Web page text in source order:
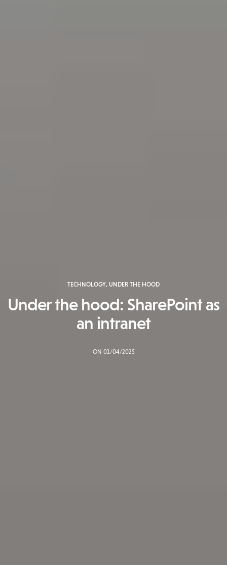
TECHNOLOGY, UNDER THE HOOD
Under the hood: SharePoint as
an intranet
ON 01/04/2025